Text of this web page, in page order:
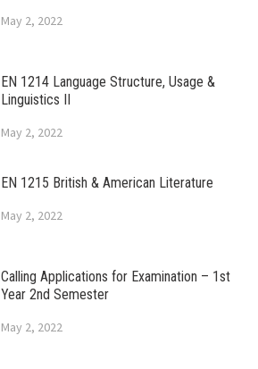
May 2, 2022
EN 1214 Language Structure, Usage &
Linguistics II
May 2, 2022
EN 1215 British & American Literature
May 2, 2022
Calling Applications for Examination – 1st
Year 2nd Semester
May 2, 2022